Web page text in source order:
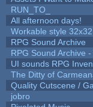
RUN_TO_
All afternoon days!
Workable style
RPG Sound Archive
RPG Sound Archive
UI sounds RPG
The Ditty of
Quality Cutscene /
jobro